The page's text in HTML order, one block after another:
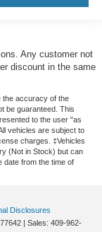
Any customer not
discount in the same
the accuracy of the
be guaranteed. This
to the user "as
vehicles are subject to
charges. ‡Vehicles
(Not in Stock) but can
date from the time of
Disclosures
77642 | Sales: 409-962-